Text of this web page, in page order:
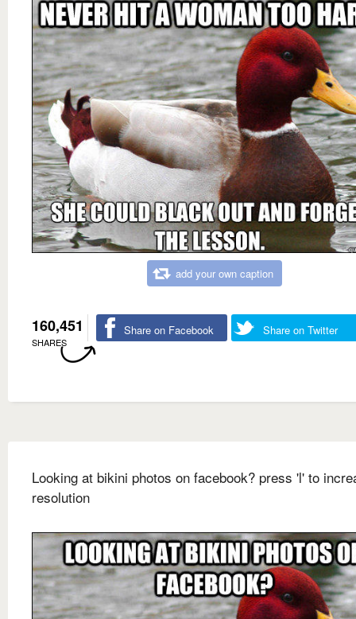
add your own caption
160,451
SHARES
Share on Facebook Share on Twitter
Looking at bikini photos on facebook? press 'l' to
resolution